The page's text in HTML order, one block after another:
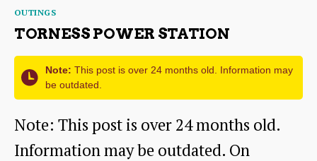
on
Sunday
8th
October
2017
Categories
OUTINGS
TORNESS POWER STATION
Note: This post is over 24 months old. Information may
be outdated.
Note: This post is over 24 months old.
Information may be outdated. On